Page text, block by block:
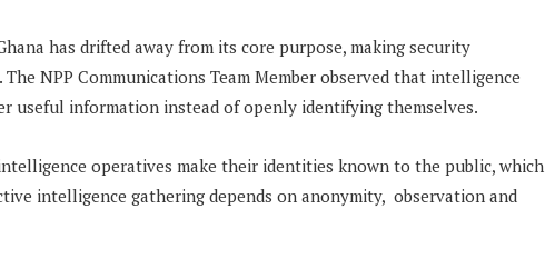
has drifted away from its core purpose, making security
NPP Communications Team Member observed that intelligence
useful information instead of openly identifying themselves.
operatives make their identities known to the public, which
intelligence gathering depends on anonymity, observation and